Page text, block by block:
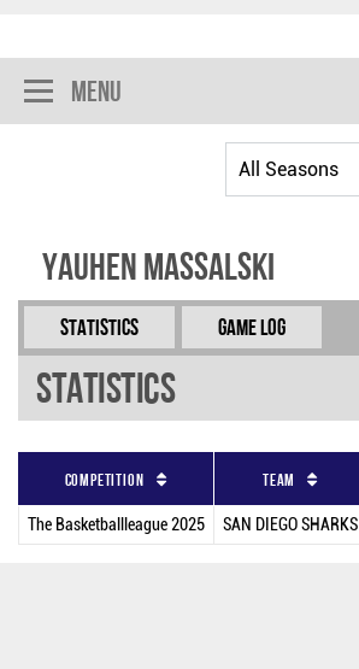
Menu
Yauhen Massalski
Statistics Game Log
Statistics
Competition Team
The Basketballleague 2025 SAN DIEGO SHARKS